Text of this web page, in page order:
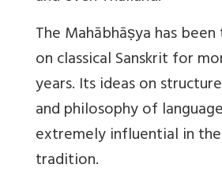
The Mahābhāṣya has
on classical Sanskrit for
years. Its ideas on
and philosophy of
extremely influential in
tradition.